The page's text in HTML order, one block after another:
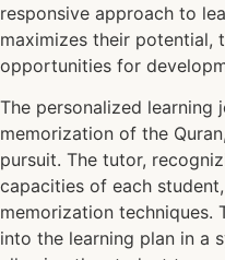
responsive approach to
maximizes their potential,
opportunities for
The personalized learning
memorization of the
pursuit. The tutor,
capacities of each
memorization techniques.
into the learning plan in a